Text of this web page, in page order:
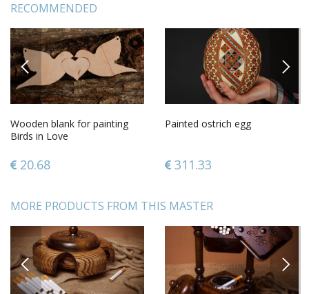
RECOMMENDED
PREVIOUS
Wooden blank for painting
Birds in Love
20.68
Painted ostrich egg
311.33
NEXT
MORE PRODUCTS FROM THIS MASTER
PREVIOUS NEXT